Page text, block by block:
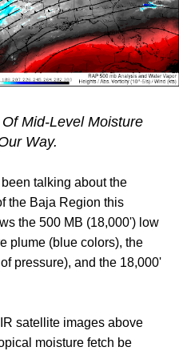
Mid-Level Moisture
Way.
talking about the
the Baja Region this
the 500 MB (18,000') low
plume (blue colors), the
pressure), and the 18,000'
satellite images above
moisture fetch be